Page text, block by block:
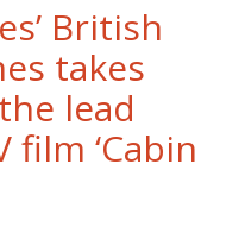
British
takes
lead
‘Cabin